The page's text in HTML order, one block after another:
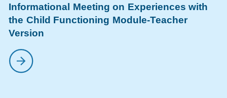
Informational Meeting on Experiences with
the Child Functioning Module-Teacher
Version